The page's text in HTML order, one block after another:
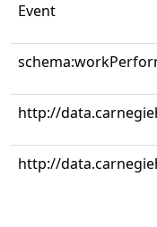
Event
http://
http://